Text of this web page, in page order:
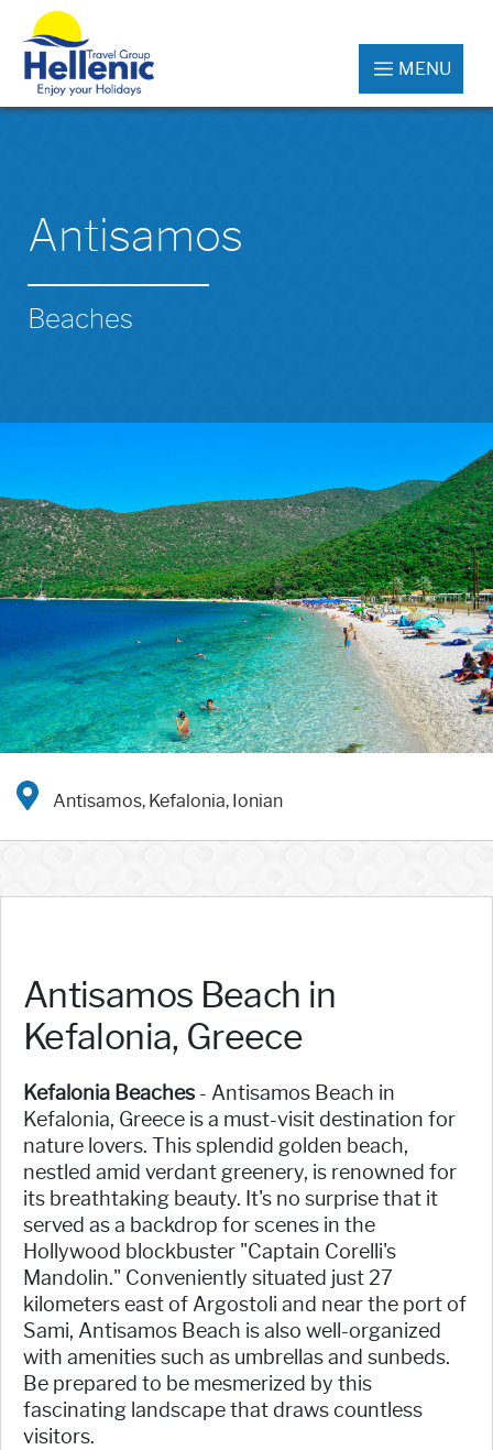
MENU
Antisamos
Beaches
Antisamos, Kefalonia, Ionian
Antisamos Beach in
Kefalonia, Greece
Kefalonia Beaches - Antisamos Beach in
Kefalonia, Greece is a must-visit destination for
nature lovers. This splendid golden beach,
nestled amid verdant greenery, is renowned for
its breathtaking beauty. It's no surprise that it
served as a backdrop for scenes in the
Hollywood blockbuster "Captain Corelli's
Mandolin." Conveniently situated just 27
kilometers east of Argostoli and near the port of
Sami, Antisamos Beach is also well-organized
with amenities such as umbrellas and sunbeds.
Be prepared to be mesmerized by this
fascinating landscape that draws countless
visitors.